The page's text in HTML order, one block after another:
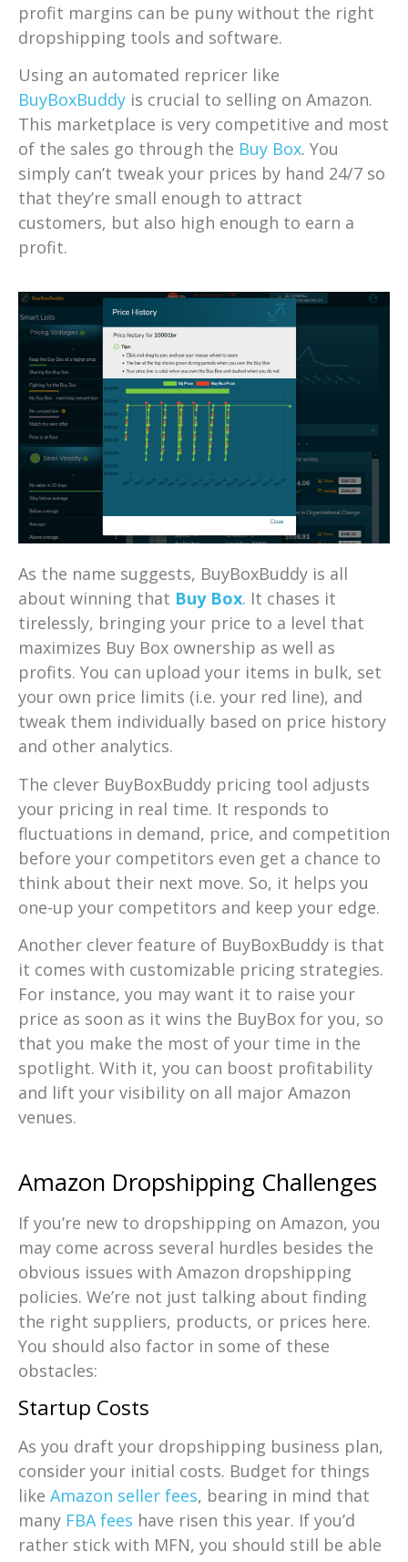
profit margins can be puny without the right
dropshipping tools and software.
Using an automated repricer like
BuyBoxBuddy is crucial to selling on Amazon.
This marketplace is very competitive and most
of the sales go through the Buy Box. You
simply can’t tweak your prices by hand 24/7 so
that they’re small enough to attract
customers, but also high enough to earn a
profit.
As the name suggests, BuyBoxBuddy is all
about winning that Buy Box. It chases it
tirelessly, bringing your price to a level that
maximizes Buy Box ownership as well as
profits. You can upload your items in bulk, set
your own price limits (i.e. your red line), and
tweak them individually based on price history
and other analytics.
The clever BuyBoxBuddy pricing tool adjusts
your pricing in real time. It responds to
fluctuations in demand, price, and competition
before your competitors even get a chance to
think about their next move. So, it helps you
one-up your competitors and keep your edge.
Another clever feature of BuyBoxBuddy is that
it comes with customizable pricing strategies.
For instance, you may want it to raise your
price as soon as it wins the BuyBox for you, so
that you make the most of your time in the
spotlight. With it, you can boost profitability
and lift your visibility on all major Amazon
venues.
Amazon Dropshipping Challenges
If you’re new to dropshipping on Amazon, you
may come across several hurdles besides the
obvious issues with Amazon dropshipping
policies. We’re not just talking about finding
the right suppliers, products, or prices here.
You should also factor in some of these
obstacles:
Startup Costs
As you draft your dropshipping business plan,
consider your initial costs. Budget for things
like Amazon seller fees, bearing in mind that
many FBA fees have risen this year. If you’d
rather stick with MFN, you should still be able